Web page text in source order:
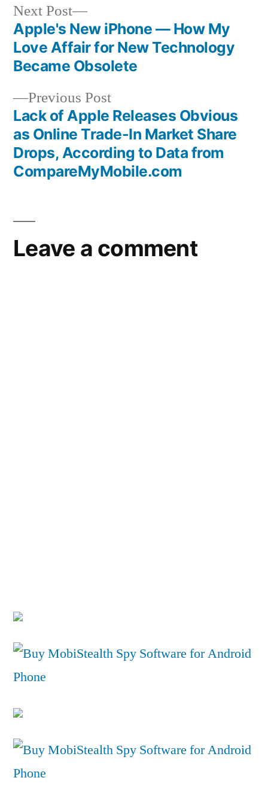
Post
navigation
Previous PostPrevious
post:
Lack of Apple Releases Obvious
as Online Trade-In Market Share
Drops, According to Data from
CompareMyMobile.com
Next Post
Next
post:
Apple's New iPhone — How My
Love Affair for New Technology
Became Obsolete
Leave a comment